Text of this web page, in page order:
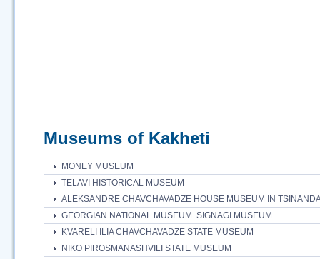
Museums of Kakheti
MONEY MUSEUM
TELAVI HISTORICAL MUSEUM
ALEKSANDRE CHAVCHAVADZE HOUSE MUSEUM IN
GEORGIAN NATIONAL MUSEUM. SIGNAGI MUSEUM
KVARELI ILIA CHAVCHAVADZE STATE MUSEUM
NIKO PIROSMANASHVILI STATE MUSEUM